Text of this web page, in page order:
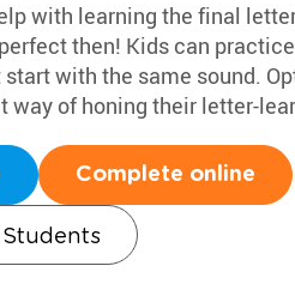
with learning the final
then! Kids can
with the same sound.
way of honing their letter-
Complete online